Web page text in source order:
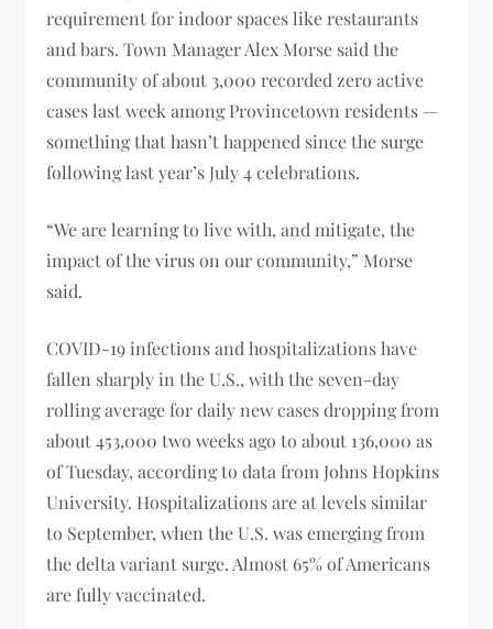
requirement for indoor spaces like restaurants
and bars. Town Manager Alex Morse said the
community of about 3,000 recorded zero active
cases last week among Provincetown residents —
something that hasn’t happened since the surge
following last year’s July 4 celebrations.
“We are learning to live with, and mitigate, the
impact of the virus on our community,” Morse
said.
COVID-19 infections and hospitalizations have
fallen sharply in the U.S., with the seven-day
rolling average for daily new cases dropping from
about 453,000 two weeks ago to about 136,000 as
of Tuesday, according to data from Johns Hopkins
University. Hospitalizations are at levels similar
to September, when the U.S. was emerging from
the delta variant surge. Almost 65% of Americans
are fully vaccinated.